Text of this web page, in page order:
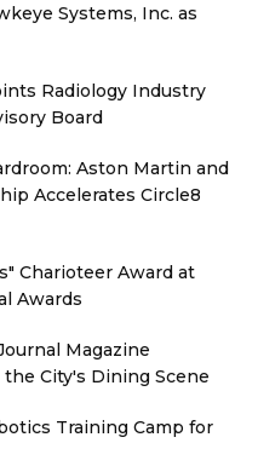
Systems, Inc. as
Radiology Industry
Board
Aston Martin and
Accelerates Circle8
Charioteer Award at
Awards
Magazine
City's Dining Scene
Training Camp for